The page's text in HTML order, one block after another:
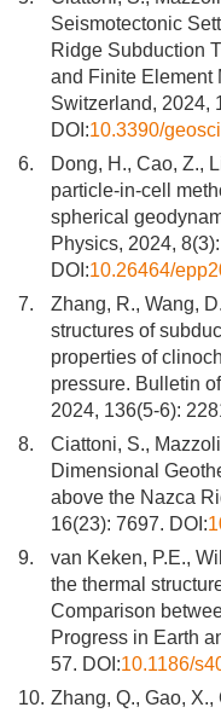
Seismotectonic
Ridge Subduction
and Finite Element
Switzerland, 2024,
DOI:10.3390/
6.
Dong, H., Cao, Z.,
particle-in-cell
spherical
Physics, 2024,
DOI:10.26464/
7.
Zhang, R., Wang,
structures of
properties of
pressure. Bulletin
2024, 136(5-6):
8.
Ciattoni, S.,
Dimensional
above the Nazca
16(23): 7697. DOI:
9.
van Keken, P.E.,
the thermal
Comparison
Progress in Earth
57. DOI:10.1186/
10. Zhang, Q., Gao,